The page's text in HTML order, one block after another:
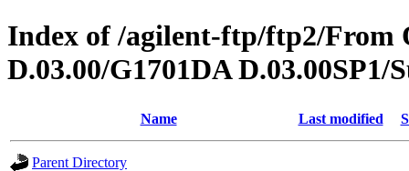
Index of /agilent-ftp/ftp2/From
D.03.00/G1701DA D.03.00SP1/
Name Last modified
Parent Directory